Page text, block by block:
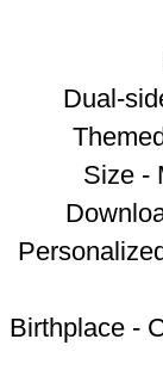
Dual-
Size -
Birthplace -